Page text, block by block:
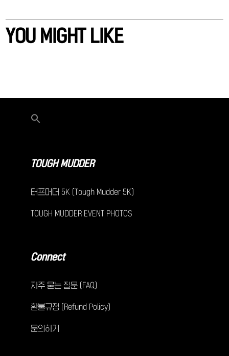
YOU MIGHT LIKE
TOUGH MUDDER
터프머더 5K (Tough Mudder 5K)
TOUGH MUDDER EVENT PHOTOS
Connect
자주 묻는 질문 (FAQ)
환불규정 (Refund Policy)
문의하기